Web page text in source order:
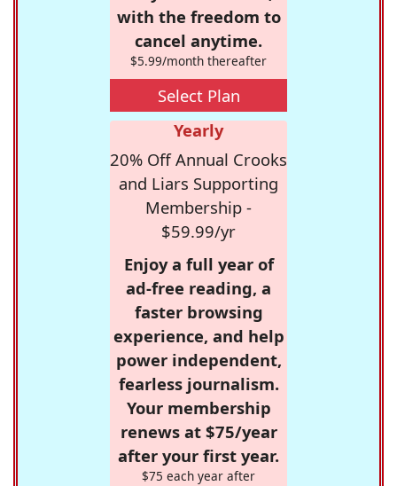
with the freedom to
cancel anytime.
$5.99/month thereafter
Select Plan
Yearly
20% Off Annual Crooks
and Liars Supporting
Membership -
$59.99/yr
Enjoy a full year of
ad-free reading, a
faster browsing
experience, and help
power independent,
fearless journalism.
Your membership
renews at $75/year
after your first year.
$75 each year after